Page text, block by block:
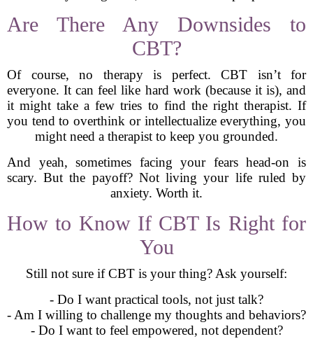
Are There Any Downsides to
CBT?
Of course, no therapy is perfect. CBT isn’t for
everyone. It can feel like hard work (because it is), and
it might take a few tries to find the right therapist. If
you tend to overthink or intellectualize everything, you
might need a therapist to keep you grounded.
And yeah, sometimes facing your fears head-on is
scary. But the payoff? Not living your life ruled by
anxiety. Worth it.
How to Know If CBT Is Right for
You
Still not sure if CBT is your thing? Ask yourself:
- Do I want practical tools, not just talk?
- Am I willing to challenge my thoughts and behaviors?
- Do I want to feel empowered, not dependent?